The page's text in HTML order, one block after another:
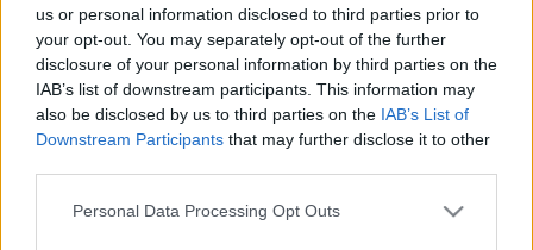
us or personal information disclosed to third parties prior to
your opt-out. You may separately opt-out of the further
disclosure of your personal information by third parties on the
IAB’s list of downstream participants. This information may
also be disclosed by us to third parties on the IAB’s List of
Downstream Participants that may further disclose it to other
Personal Data Processing Opt Outs